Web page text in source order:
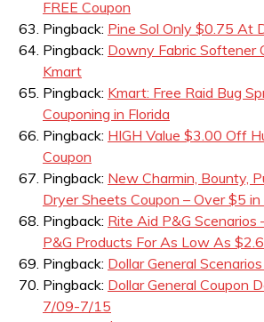
FREE Coupon
Pingback: Pine Sol Only $0.75 At
Pingback: Downy Fabric Softener
Kmart
Pingback: Kmart: Free Raid Bug
Couponing in Florida
Pingback: HIGH Value $3.00 Off
Coupon
Pingback: New Charmin, Bounty,
Dryer Sheets Coupon – Over $5 in
Pingback: Rite Aid P&G
P&G Products For As Low As
Pingback: Dollar General
Pingback: Dollar General Coupon
7/09-7/15